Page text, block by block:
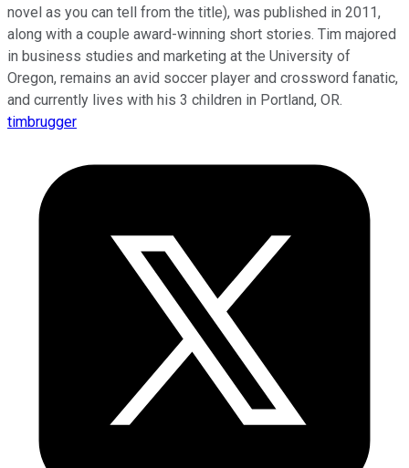
novel as you can tell from the title), was published in 2011,
along with a couple award-winning short stories. Tim majored
in business studies and marketing at the University of
Oregon, remains an avid soccer player and crossword fanatic,
and currently lives with his 3 children in Portland, OR.
timbrugger